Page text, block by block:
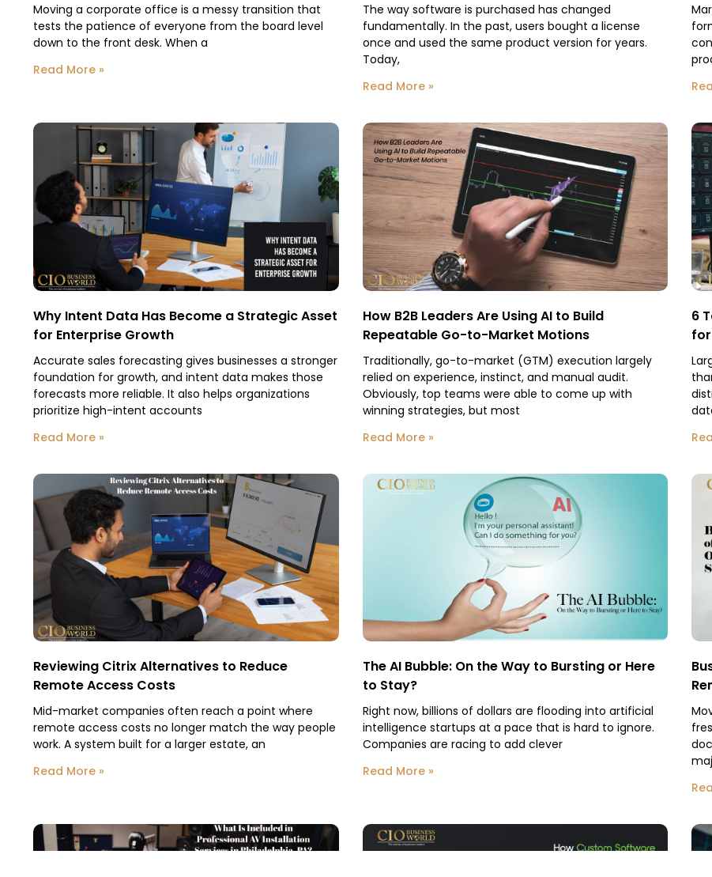
Moving a corporate office is a messy transition that
tests the patience of everyone from the board level
down to the front desk. When a
Read More »
The way software is purchased has changed
fundamentally. In the past, users bought a license
once and used the same product version for years.
Today,
Read More »
Why Intent Data Has Become a Strategic Asset
for Enterprise Growth
Accurate sales forecasting gives businesses a stronger
foundation for growth, and intent data makes those
forecasts more reliable. It also helps organizations
prioritize high-intent accounts
Read More »
How B2B Leaders Are Using AI to Build
Repeatable Go-to-Market Motions
Traditionally, go-to-market (GTM) execution largely
relied on experience, instinct, and manual audit.
Obviously, top teams were able to come up with
winning strategies, but most
Read More »
6
Reviewing Citrix Alternatives to Reduce
Remote Access Costs
Mid-market companies often reach a point where
remote access costs no longer match the way people
work. A system built for a larger estate, an
Read More »
The AI Bubble: On the Way to Bursting or Here
to Stay?
Right now, billions of dollars are flooding into artificial
intelligence startups at a pace that is hard to ignore.
Companies are racing to add clever
Read More »